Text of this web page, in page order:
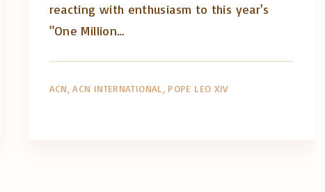
reacting with enthusiasm to this year's
"One Million…
ACN ACN INTERNATIONAL POPE LEO XIV